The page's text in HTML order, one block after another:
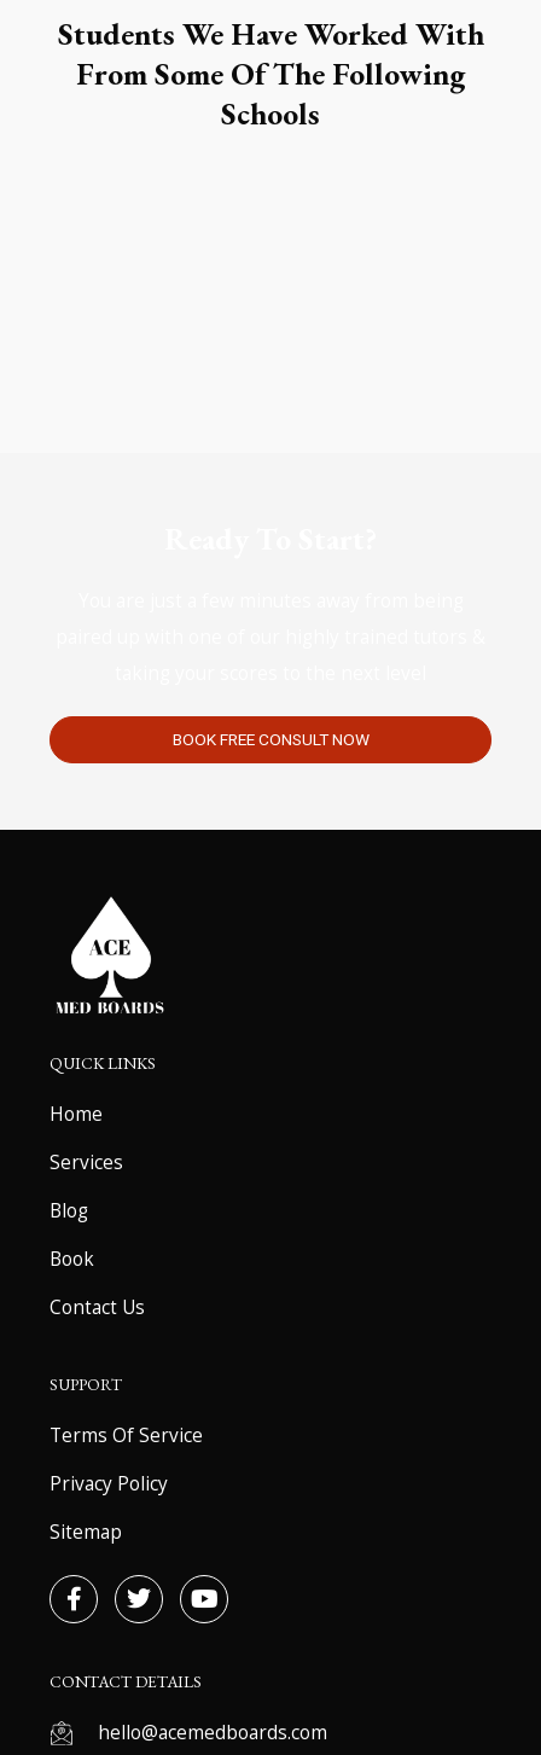
Students We Have Worked With
From Some Of The Following
Schools
BOOK FREE CONSULT NOW
QUICK LINKS
Home
Services
Blog
Book
Contact Us
SUPPORT
Terms Of Service
Privacy Policy
Sitemap
F
a
c
b
o
T
w
i
t
r
Y
o
u
e
CONTACT DETAILS
hello@acemedboards.com